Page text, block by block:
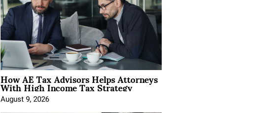
How AE Tax Advisors Helps Attorneys
With High Income Tax Strategy
August 9, 2026